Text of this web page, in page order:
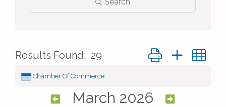
Results Found: 29 Button group with
Chamber Of Commerce
March 2026